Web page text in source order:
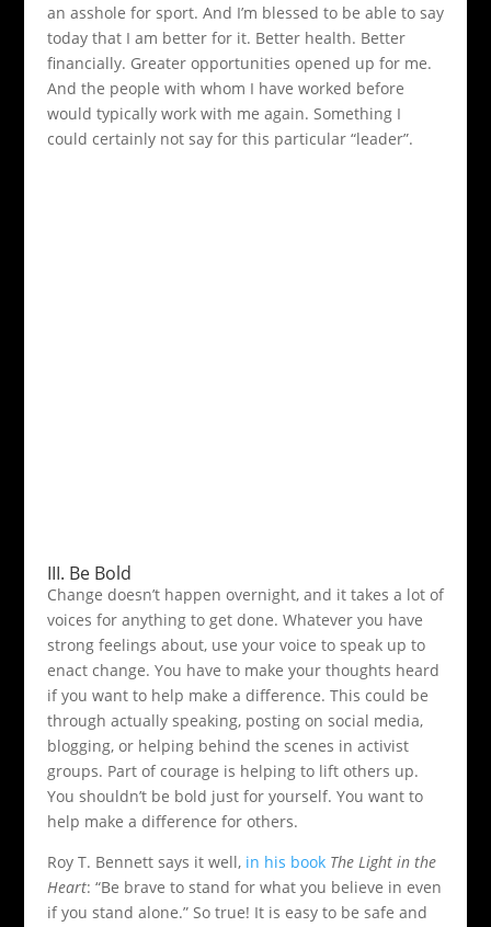
an asshole for sport. And I’m blessed to be able to say
today that I am better for it. Better health. Better
financially. Greater opportunities opened up for me.
And the people with whom I have worked before
would typically work with me again. Something I
could certainly not say for this particular “leader”.
III. Be Bold
Change doesn’t happen overnight, and it takes a lot of
voices for anything to get done. Whatever you have
strong feelings about, use your voice to speak up to
enact change. You have to make your thoughts heard
if you want to help make a difference. This could be
through actually speaking, posting on social media,
blogging, or helping behind the scenes in activist
groups. Part of courage is helping to lift others up.
You shouldn’t be bold just for yourself. You want to
help make a difference for others.
Roy T. Bennett says it well, in his book The Light in the
Heart: “Be brave to stand for what you believe in even
if you stand alone.” So true! It is easy to be safe and